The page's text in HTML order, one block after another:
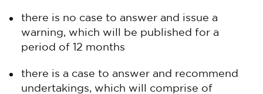
there is no case to answer and issue a
warning, which will be published for a
period of 12 months
there is a case to answer and recommend
undertakings, which will comprise of